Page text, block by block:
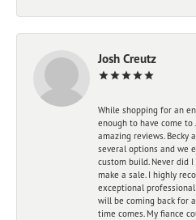
Josh Creutz
While shopping for an
enough to have come
amazing reviews. Becky
several options and we
custom build. Never did
make a sale. I highly
exceptional
will be coming back for
time comes. My fiance